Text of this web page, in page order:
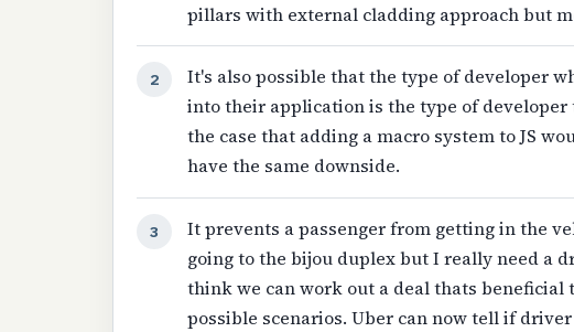
pillars with external cladding approach but
2
It's also possible that the type of developer
into their application is the type of
the case that adding a macro system to JS
have the same downside.
3
It prevents a passenger from getting in the
going to the bijou duplex but I really need a
think we can work out a deal thats
possible scenarios. Uber can now tell if